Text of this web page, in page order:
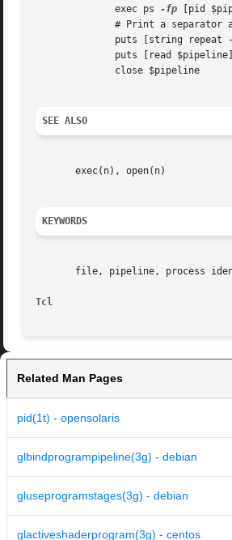
	      exec ps
-fp [pid
SEE ALSO
       exec(n), open(n)
KEYWORDS
file, pipeline, process
Tcl
Related Man Pages
pid(1t) - opensolaris
glbindprogrampipeline(3g) - debian
gluseprogramstages(3g) - debian
glactiveshaderprogram(3g) - centos